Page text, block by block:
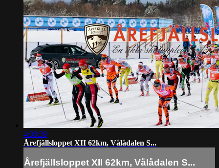
4:08:39
Årefjällsloppet XII 62km, Vålådalen S...
Årefjällsloppet XII 62km, Vålådalen S...